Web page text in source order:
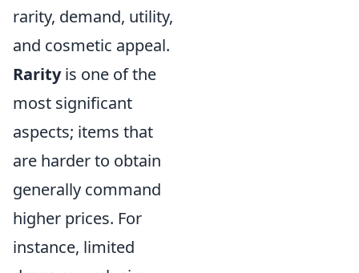
rarity, demand, utility,
and cosmetic appeal.
Rarityis one of the
most significant
aspects; items that
are harder to obtain
generally command
higher prices. For
instance, limited